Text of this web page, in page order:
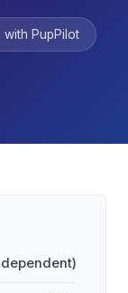
with PupPilot